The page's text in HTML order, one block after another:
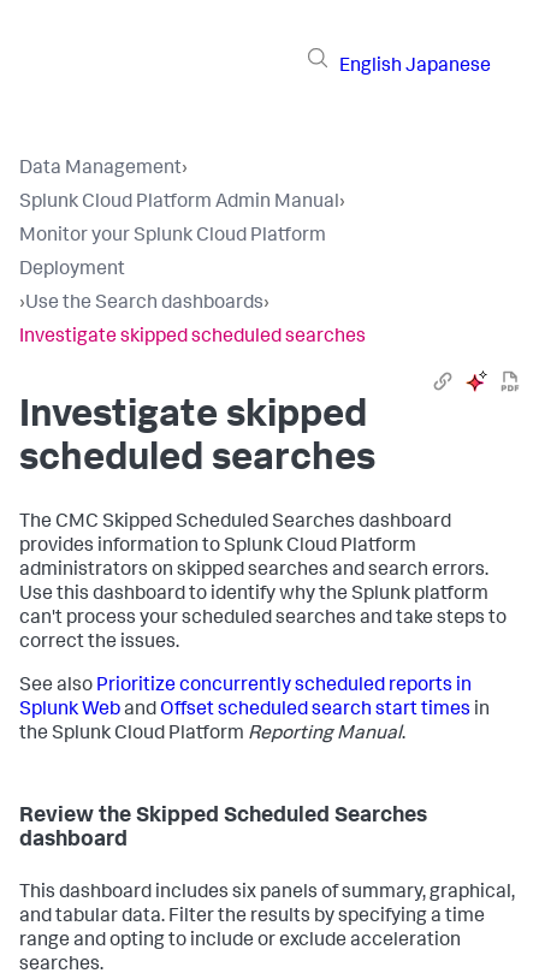
English Japanese
Data Management›
Splunk Cloud Platform Admin Manual›
Monitor your Splunk Cloud Platform
Deployment
›Use the Search dashboards›
Investigate skipped scheduled searches
Investigate skipped
scheduled searches
The CMC Skipped Scheduled Searches dashboard
provides information to Splunk Cloud Platform
administrators on skipped searches and search errors.
Use this dashboard to identify why the Splunk platform
can't process your scheduled searches and take steps to
correct the issues.
See also Prioritize concurrently scheduled reports in
Splunk WebandOffset scheduled search start times in
the Splunk Cloud Platform Reporting Manual.
Review the Skipped Scheduled Searches
dashboard
This dashboard includes six panels of summary, graphical,
and tabular data. Filter the results by specifying a time
range and opting to include or exclude acceleration
searches.